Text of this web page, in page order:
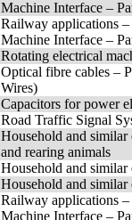
Machine Interface –
Railway applications
Machine Interface –
Rotating electrical
Optical fibre cables –
Wires)
Capacitors for power
Road Traffic Signal
Household and similar
and rearing animals
Household and similar
Household and similar
Railway applications
Machine Interface –